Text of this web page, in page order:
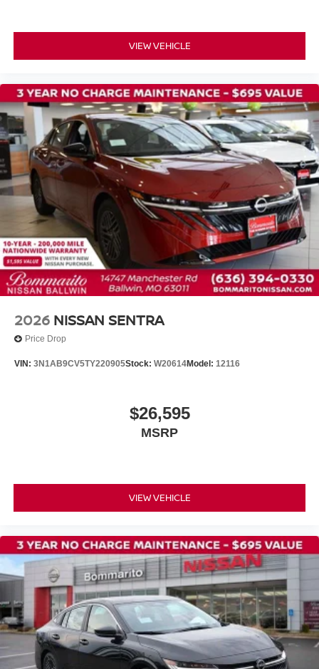
Outside temperature display
Premium Cloth Seat Trim
Tachometer
Telescoping steering wheel
Tilt steering wheel
Trip computer
Wireless Apple CarPlay/Wireless Android Auto
Front Bucket Seats
Front Center Armrest
Split folding rear seat
Passenger door bin
16" Machined Alloy Wheels
Variably intermittent wipers
VIEW VEHICLE
2026 NISSAN SENTRA
Price Drop
VIN: 3N1AB9CV5TY220905Stock: W20614Model: 12116
$26,595
MSRP
VIEW VEHICLE